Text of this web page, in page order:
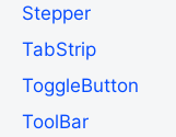
Stepper
TabStrip
ToggleButton
ToolBar